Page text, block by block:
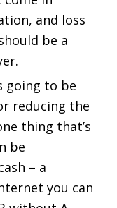
and loss
be a
going to be
reducing the
thing that’s
be
– a
you can